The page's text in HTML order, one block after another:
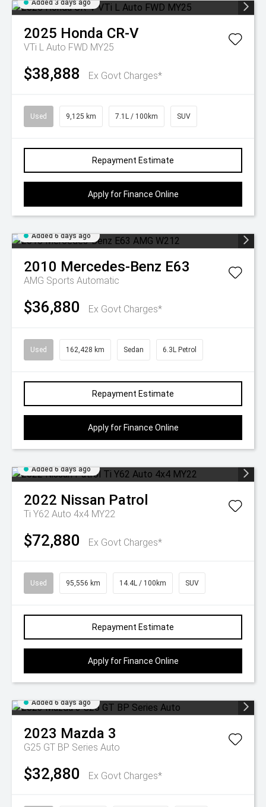
Added 3 days ago
2025 Honda CR-V
VTi L Auto FWD MY25
$38,888 Ex Govt Charges*
Used 9,125 km 7.1L / 100km SUV
Repayment Estimate
Apply for Finance Online
Added 6 days ago
2010 Mercedes-Benz E63
AMG Sports Automatic
$36,880 Ex Govt Charges*
Used 162,428 km Sedan 6.3L Petrol
Repayment Estimate
Apply for Finance Online
Added 6 days ago
2022 Nissan Patrol
Ti Y62 Auto 4x4 MY22
$72,880 Ex Govt Charges*
Used 95,556 km 14.4L / 100km SUV
Repayment Estimate
Apply for Finance Online
Added 6 days ago
2023 Mazda 3
G25 GT BP Series Auto
$32,880 Ex Govt Charges*